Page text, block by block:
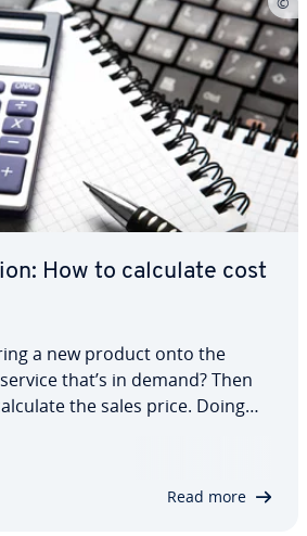
How to calculate cost
a new product onto the
that’s in demand? Then
the sales price. Doing
margin must be in­cor­po­rat­ed
Read more